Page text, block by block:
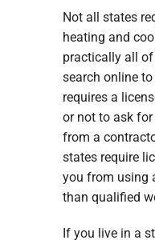
Not all states
heating and
practically all of
search online
requires a
or not to ask
from a
states require
you from using
than qualified
If you live in a